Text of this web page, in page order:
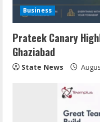
Business
Prateek Canary
Ghaziabad
State News